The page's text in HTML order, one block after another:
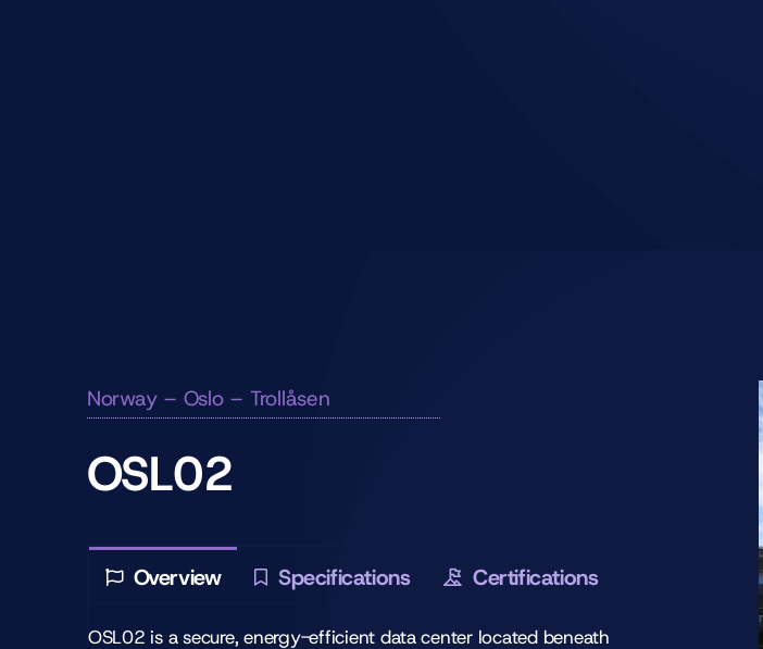
Norway – Oslo – Trollåsen
OSL02
Overview Specifications Certifications
OSL02 is a secure, energy-efficient data center located beneath